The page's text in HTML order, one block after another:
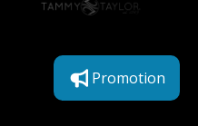
Promotion